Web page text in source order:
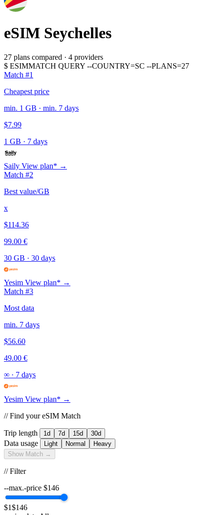
eSIM Seychelles
27 plans compared · 4 providers
$ ESIMMATCH QUERY --COUNTRY=SC --PLANS=27
Match #1
Cheapest price
min. 1 GB · min. 7 days
$7.99
1 GB · 7 days
Saily View plan* →
Match #2
Best value/GB
x
$114.36
99.00 €
30 GB · 30 days
Yesim View plan* →
Match #3
Most data
min. 7 days
$56.60
49.00 €
∞ · 7 days
Yesim View plan* →
// Find your eSIM Match
Trip length 1d 7d 15d 30d
Data usage Light Normal
Heavy
Show Match →
// Filter
--max.-price $146
$1$146